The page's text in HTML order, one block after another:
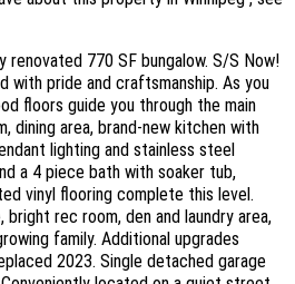
renovated 770 SF bungalow. S/S Now!
with pride and craftsmanship. As you
floors guide you through the main
dining area, brand-new kitchen with
lighting and stainless steel
a 4 piece bath with soaker tub,
vinyl flooring complete this level.
bright rec room, den and laundry area,
family. Additional upgrades
2023. Single detached garage